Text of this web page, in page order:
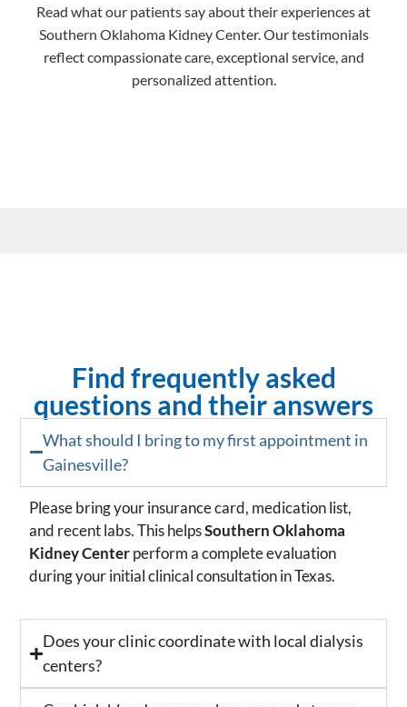
Read what our patients say about their experiences at
Southern Oklahoma Kidney Center. Our testimonials
reflect compassionate care, exceptional service, and
personalized attention.
Find frequently asked
questions and their answers
What should I bring to my first appointment in
Gainesville?
Please bring your insurance card, medication list,
and recent labs. This helpsSouthern Oklahoma
Kidney Centerperform a complete evaluation
during your initial clinical consultation in Texas.
Does your clinic coordinate with local dialysis
centers?